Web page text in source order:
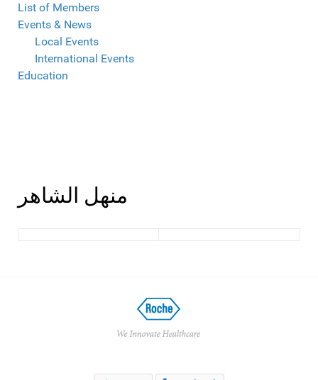
List of Members
Events & News
Local Events
International Events
Education
منهل الشاهر